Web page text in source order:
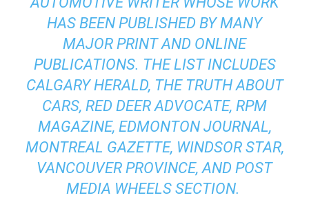
HAS BEEN PUBLISHED BY MANY
MAJOR PRINT AND ONLINE
PUBLICATIONS. THE LIST INCLUDES
CALGARY HERALD, THE TRUTH ABOUT
CARS, RED DEER ADVOCATE, RPM
MAGAZINE, EDMONTON JOURNAL,
MONTREAL GAZETTE, WINDSOR STAR,
VANCOUVER PROVINCE, AND POST
MEDIA WHEELS SECTION.